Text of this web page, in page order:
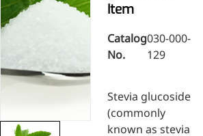
Skin & Hair Health
Brain Health
Immune Health
Sports Nutrition
Metabolism & Weight
Management
Products
Item
Catalog
No.
030-000-
129
Stevia glucoside
(commonly
known as stevia